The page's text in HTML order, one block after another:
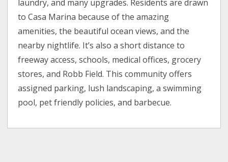
laundry, and many upgrades. Residents are drawn
to Casa Marina because of the amazing
amenities, the beautiful ocean views, and the
nearby nightlife. It’s also a short distance to
freeway access, schools, medical offices, grocery
stores, and Robb Field. This community offers
assigned parking, lush landscaping, a swimming
pool, pet friendly policies, and barbecue.